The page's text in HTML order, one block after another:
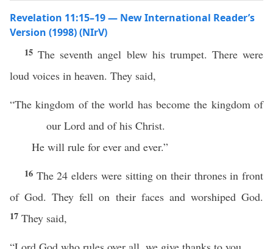
Revelation 11:15–19 — New International Reader’s
Version (1998) (NIrV)
15The seventh angel blew his trumpet. There were
loud voices in heaven. They said,
“The kingdom of the world has become the kingdom of
our Lord and of his Christ.
He will rule for ever and ever.”
16 The 24 elders were sitting on their thrones in front
of God. They fell on their faces and worshiped God.
17 They said,